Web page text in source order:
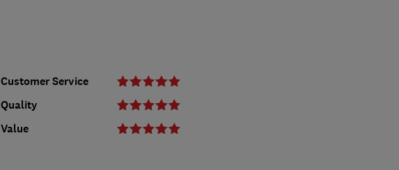
Customer Service
Quality
Value